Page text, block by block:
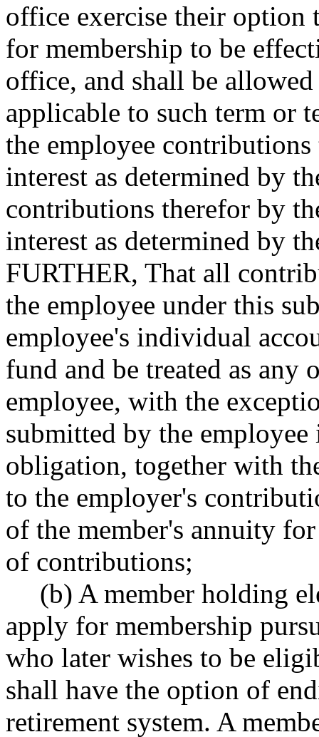
office exercise their option
for membership to be
office, and shall be
applicable to such term or
the employee
interest as determined by
contributions therefor by
interest as determined by
FURTHER, That all
the employee under this
employee's individual
fund and be treated as any
employee, with the
submitted by the
obligation, together with
to the employer's
of the member's annuity
of contributions;
(b) A member holding
apply for membership
who later wishes to be
shall have the option of
retirement system. A